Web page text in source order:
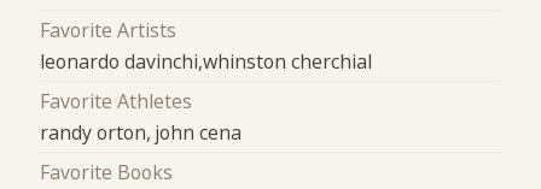
Favorite Artists
leonardo davinchi,whinston cherchial
Favorite Athletes
randy orton, john cena
Favorite Books